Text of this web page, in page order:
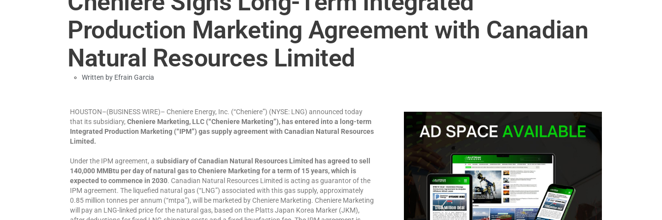
Production Marketing Agreement with Canadian
Natural Resources Limited
Written by Efrain Garcia
HOUSTON–(BUSINESS WIRE)– Cheniere Energy, Inc. (“Cheniere”) (NYSE: LNG) announced today
that its subsidiary, Cheniere Marketing, LLC (“Cheniere Marketing”), has entered into a long-term
Integrated Production Marketing (“IPM”) gas supply agreement with Canadian Natural Resources
Limited.
Under the IPM agreement, a subsidiary of Canadian Natural Resources Limited has agreed to sell
140,000 MMBtu per day of natural gas to Cheniere Marketing for a term of 15 years, which is
expected to commence in 2030. Canadian Natural Resources Limited is acting as guarantor of the
IPM agreement. The liquefied natural gas (“LNG”) associated with this gas supply, approximately
0.85 million tonnes per annum (“mtpa”), will be marketed by Cheniere Marketing. Cheniere Marketing
will pay an LNG-linked price for the natural gas, based on the Platts Japan Korea Marker (JKM),